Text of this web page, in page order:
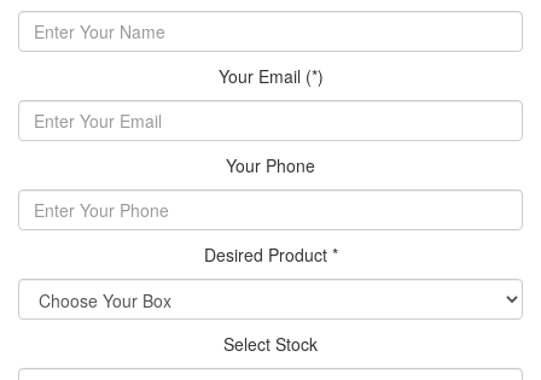
Your Email (*)
Your Phone
Desired Product *
Select Stock